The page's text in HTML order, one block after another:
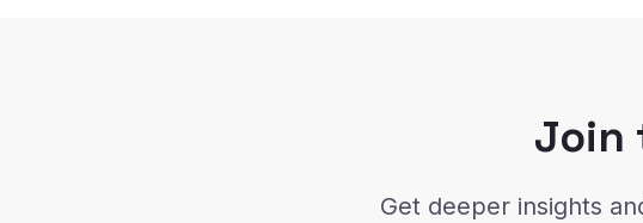
Join
Get deeper insights